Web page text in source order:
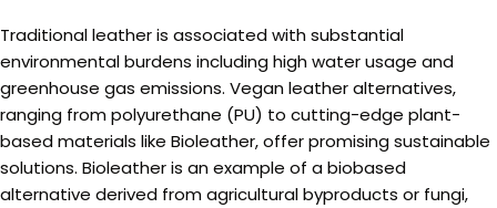
Traditional leather is associated with substantial
environmental burdens including high water usage and
greenhouse gas emissions. Vegan leather alternatives,
ranging from polyurethane (PU) to cutting-edge plant-
based materials like Bioleather, offer promising sustainable
solutions. Bioleather is an example of a biobased
alternative derived from agricultural byproducts or fungi,